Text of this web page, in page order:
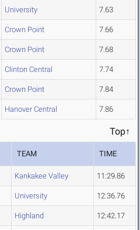
University 7.63
Crown Point 7.66
Crown Point 7.68
Clinton Central 7.74
Crown Point 7.84
Hanover Central 7.86
Top↑
TEAM TIME
Kankakee Valley 11:29.86
University 12:36.76
Highland 12:42.17